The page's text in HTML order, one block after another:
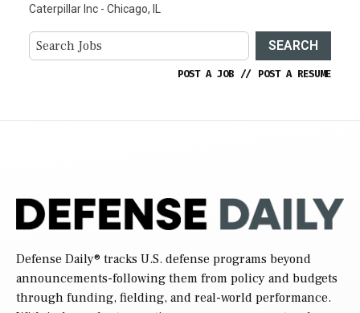
Caterpillar Inc - Chicago, IL
SEARCH
POST A JOB // POST A RESUME
Defense Daily® tracks U.S. defense programs beyond
announcements-following them from policy and budgets
through funding, fielding, and real-world performance.